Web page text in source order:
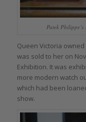
Patek
Queen Victoria
was sold to her on
Exhibition. It was
more modern watch
which had been
show.